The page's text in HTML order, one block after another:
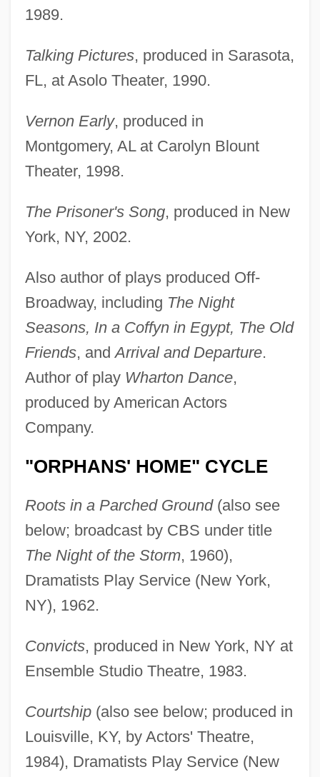
1989.
Talking Pictures, produced in Sarasota,
FL, at Asolo Theater, 1990.
Vernon Early, produced in
Montgomery, AL at Carolyn Blount
Theater, 1998.
The Prisoner's Song, produced in New
York, NY, 2002.
Also author of plays produced Off-
Broadway, including The Night
Seasons, In a Coffyn in Egypt, The Old
Friends, andArrival and Departure.
Author of play Wharton Dance,
produced by American Actors
Company.
"ORPHANS' HOME" CYCLE
Roots in a Parched Ground(also see
below; broadcast by CBS under title
The Night of the Storm, 1960),
Dramatists Play Service (New York,
NY), 1962.
Convicts, produced in New York, NY at
Ensemble Studio Theatre, 1983.
Courtship(also see below; produced in
Louisville, KY, by Actors' Theatre,
1984), Dramatists Play Service (New